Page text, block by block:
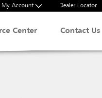
My Account Dealer Locator
Center Contact Us